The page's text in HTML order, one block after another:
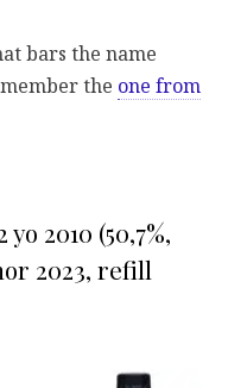
bars the name
the one from
2010 (50,7%,
2023, refill